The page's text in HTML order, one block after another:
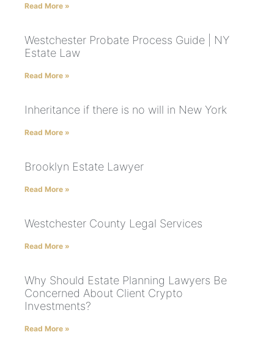
Read More »
Westchester Probate Process Guide | NY
Estate Law
Read More »
Inheritance if there is no will in New York
Read More »
Brooklyn Estate Lawyer
Read More »
Westchester County Legal Services
Read More »
Why Should Estate Planning Lawyers Be
Concerned About Client Crypto
Investments?
Read More »